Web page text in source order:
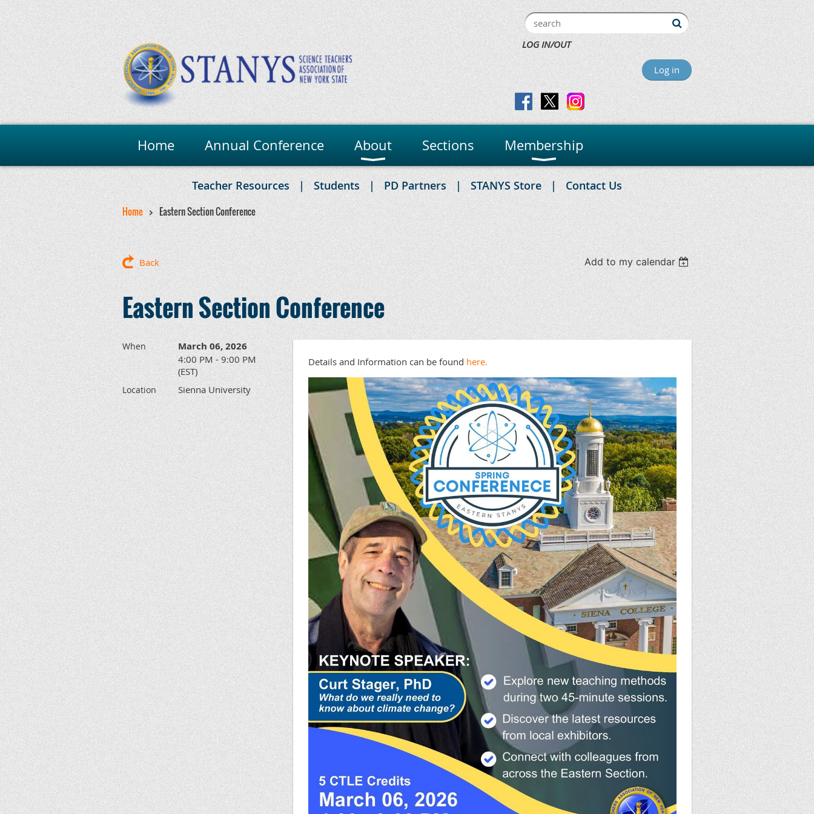
LOG IN/OUT
Log in
Home Annual Conference About Sections Membership
Teacher Resources Students PD Partners STANYS Store Contact Us
Home Eastern Section Conference
Back Add to my calendar
Eastern Section Conference
When March 06, 2026
4:00 PM - 9:00 PM
(EST)
Location Sienna University
Details and Information can be found here.